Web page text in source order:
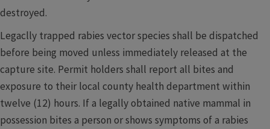
destroyed.
Legaclly trapped rabies vector species shall be dispatched
before being moved unless immediately released at the
capture site. Permit holders shall report all bites and
exposure to their local county health department within
twelve (12) hours. If a legally obtained native mammal in
possession bites a person or shows symptoms of a rabies